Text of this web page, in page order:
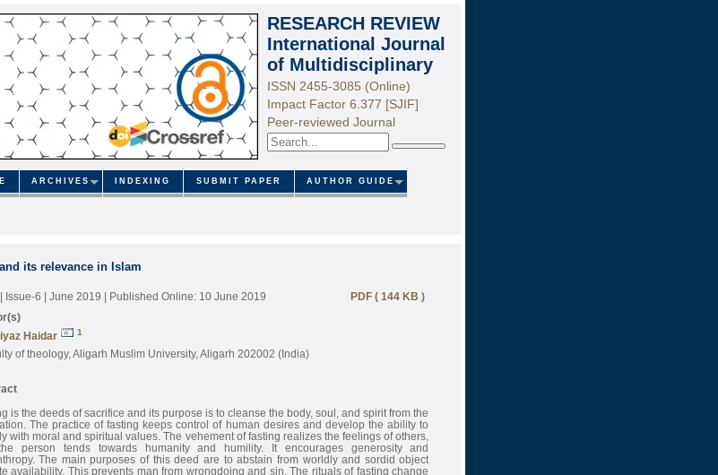
RESEARCH REVIEW
International Journal
of Multidisciplinary
ISSN 2455-3085 (Online)
Impact Factor 6.377 [SJIF]
Peer-reviewed Journal
Search
ARCHIVES INDEXING SUBMIT PAPER AUTHOR GUIDE
its relevance in Islam
Issue-6 | June 2019 | Published Online: 10 June 2019
PDF ( 144 KB )
Haidar
1
of theology, Aligarh Muslim University, Aligarh 202002 (India)
is the deeds of sacrifice and its purpose is to cleanse the body, soul, and spirit from the
The practice of fasting keeps control of human desires and develop the ability to
with moral and spiritual values. The vehement of fasting realizes the feelings of others,
person tends towards humanity and humility. It encourages generosity and
The main purposes of this deed are to abstain from worldly and sordid object
availability. This prevents man from wrongdoing and sin. The rituals of fasting change